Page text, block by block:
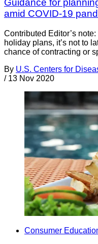
Guidance for
amid COVID-19
Contributed Editor’s
holiday plans, it’s not to
chance of contracting or
By U.S. Centers for
/ 13 Nov 2020
Consumer